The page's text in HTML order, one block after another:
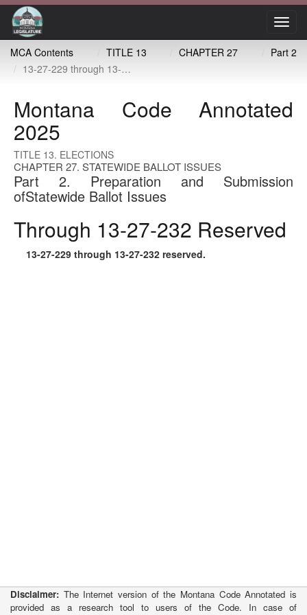
MCA Contents
TITLE 13 CHAPTER 27
Part 2
13-27-229 through 13-27-232 reserved
Montana Code Annotated
2025
TITLE 13. ELECTIONS
CHAPTER 27. STATEWIDE BALLOT ISSUES
Part 2. Preparation and Submission
ofStatewide Ballot Issues
Through 13-27-232 Reserved
13-27-229 through 13-27-232 reserved.
Disclaimer: The Internet version of the Montana Code Annotated is
provided as a research tool to users of the Code. In case of